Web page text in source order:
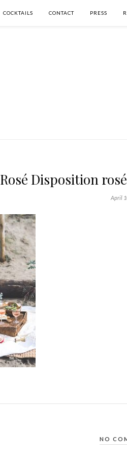
COCKTAILS CONTACT PRESS
Rosé Disposition
April
NO